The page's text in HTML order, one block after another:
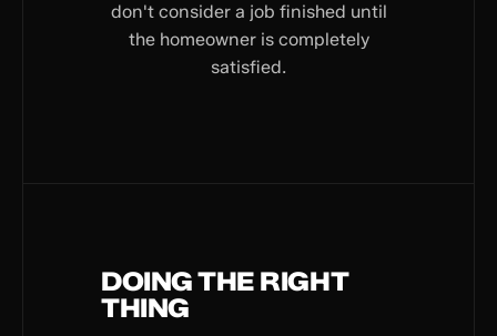
don't consider a job finished until
the homeowner is completely
satisfied.
DOING THE RIGHT
THING